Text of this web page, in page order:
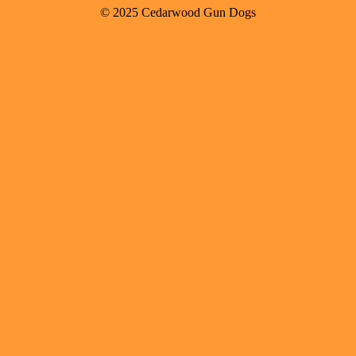
© 2025 Cedarwood Gun Dogs